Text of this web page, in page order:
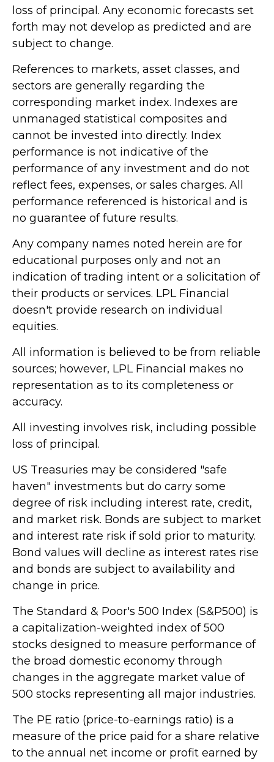
loss of principal. Any economic forecasts set
forth may not develop as predicted and are
subject to change.
References to markets, asset classes, and
sectors are generally regarding the
corresponding market index. Indexes are
unmanaged statistical composites and
cannot be invested into directly. Index
performance is not indicative of the
performance of any investment and do not
reflect fees, expenses, or sales charges. All
performance referenced is historical and is
no guarantee of future results.
Any company names noted herein are for
educational purposes only and not an
indication of trading intent or a solicitation of
their products or services. LPL Financial
doesn't provide research on individual
equities.
All information is believed to be from reliable
sources; however, LPL Financial makes no
representation as to its completeness or
accuracy.
All investing involves risk, including possible
loss of principal.
US Treasuries may be considered "safe
haven" investments but do carry some
degree of risk including interest rate, credit,
and market risk. Bonds are subject to market
and interest rate risk if sold prior to maturity.
Bond values will decline as interest rates rise
and bonds are subject to availability and
change in price.
The Standard & Poor's 500 Index (S&P500) is
a capitalization-weighted index of 500
stocks designed to measure performance of
the broad domestic economy through
changes in the aggregate market value of
500 stocks representing all major industries.
The PE ratio (price-to-earnings ratio) is a
measure of the price paid for a share relative
to the annual net income or profit earned by